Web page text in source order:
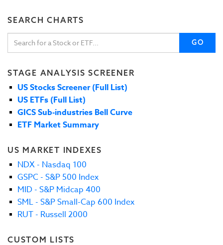
SEARCH CHARTS
GO
STAGE ANALYSIS SCREENER
US Stocks Screener (Full List)
US ETFs (Full List)
GICS Sub-industries Bell Curve
ETF Market Summary
US MARKET INDEXES
NDX - Nasdaq 100
GSPC - S&P 500 Index
MID - S&P Midcap 400
SML - S&P Small-Cap 600 Index
RUT - Russell 2000
CUSTOM LISTS